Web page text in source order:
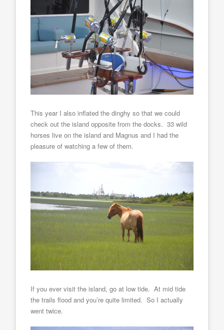
This year I also inflated the dinghy so that we could
check out the island opposite from the docks. 33 wild
horses live on the island and Magnus and I had the
pleasure of watching a few of them.
If you ever visit the island, go at low tide. At mid tide
the trails flood and you’re quite limited. So I actually
went twice.